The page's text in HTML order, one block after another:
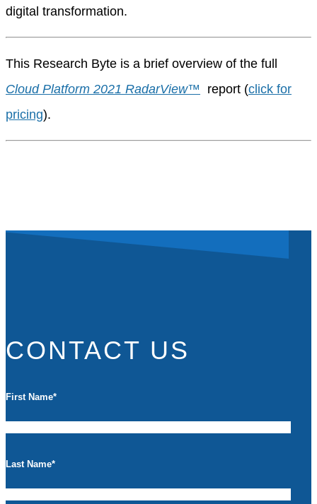
digital transformation.
This Research Byte is a brief overview of the full
Cloud Platform 2021 RadarView™ report (click for
pricing).
CONTACT US
First Name*
Last Name*